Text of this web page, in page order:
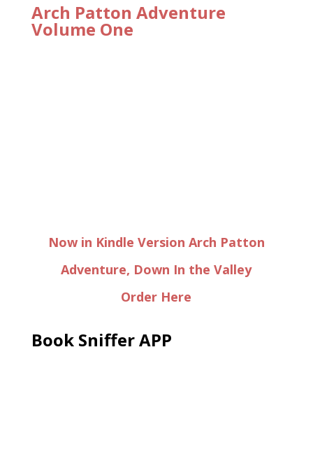
Arch Patton Adventure
Volume One
Now in Kindle Version Arch Patton
Adventure, Down In the Valley
Order Here
Book Sniffer APP